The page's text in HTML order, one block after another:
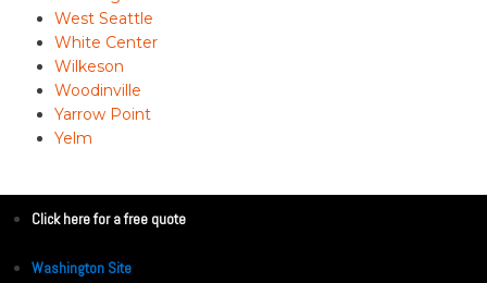
West Seattle
White Center
Wilkeson
Woodinville
Yarrow Point
Yelm
Click here for a free quote
Washington Site